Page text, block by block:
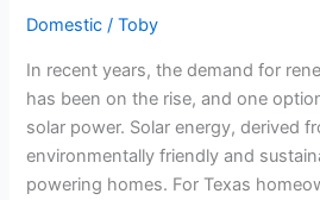
Household
Energy
is
Cut
Off?
Domestic /Toby
In recent years, the demand for
has been on the rise, and one
solar power. Solar energy, derived
environmentally friendly and
powering homes. For Texas